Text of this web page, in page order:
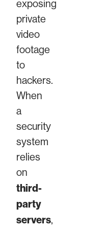
exposing
private
video
footage
to
hackers.
When
a
security
system
relies
on
third-
party
servers,